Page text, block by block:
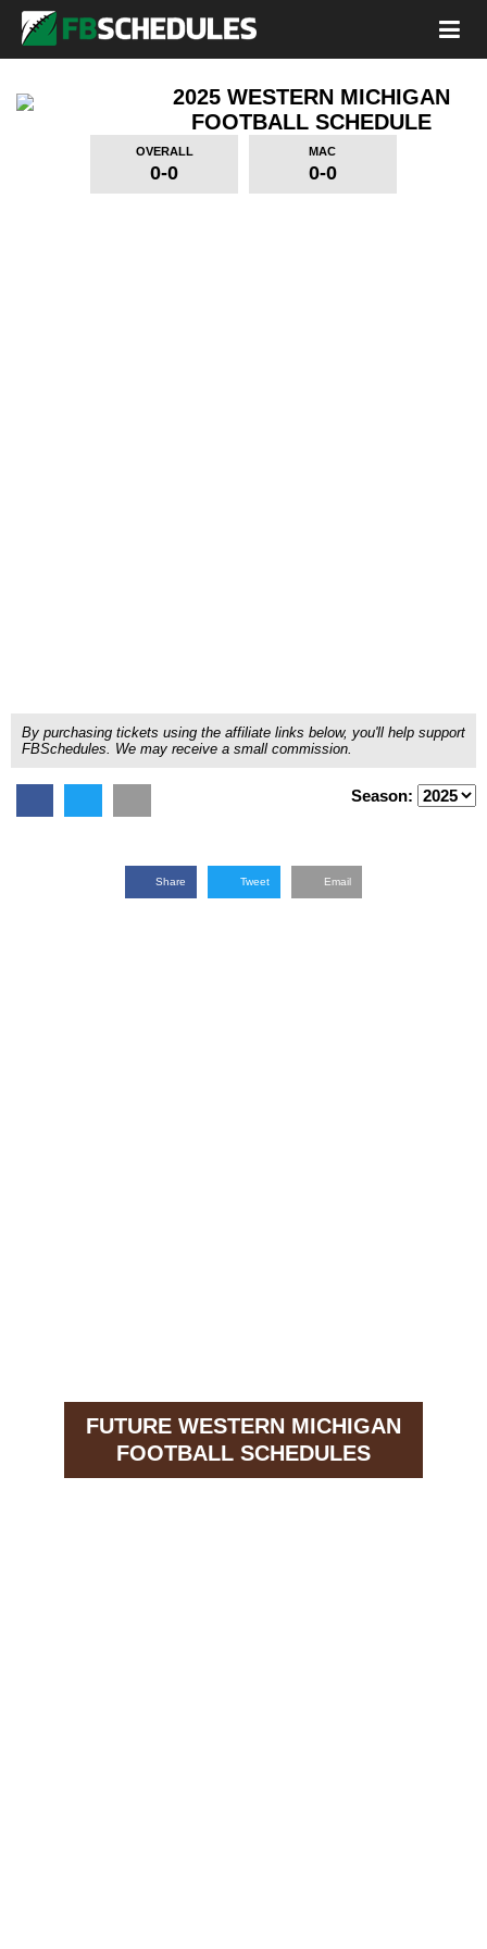
2025 WESTERN MICHIGAN
FOOTBALL SCHEDULE
OVERALL
0-0
MAC
0-0
By purchasing tickets using the affiliate links below, you'll help support
FBSchedules. We may receive a small commission.
Season:
Share Tweet Email
FUTURE WESTERN MICHIGAN
FOOTBALL SCHEDULES